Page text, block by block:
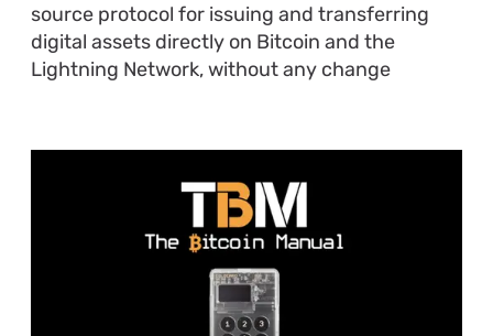
source protocol for issuing and transferring
digital assets directly on Bitcoin and the
Lightning Network, without any change